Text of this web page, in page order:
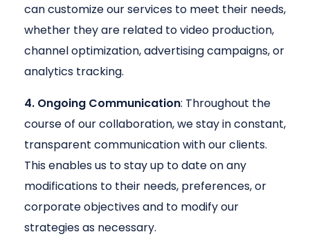
can customize our services to meet their needs,
whether they are related to video production,
channel optimization, advertising campaigns, or
analytics tracking.
4. Ongoing Communication: Throughout the
course of our collaboration, we stay in constant,
transparent communication with our clients.
This enables us to stay up to date on any
modifications to their needs, preferences, or
corporate objectives and to modify our
strategies as necessary.